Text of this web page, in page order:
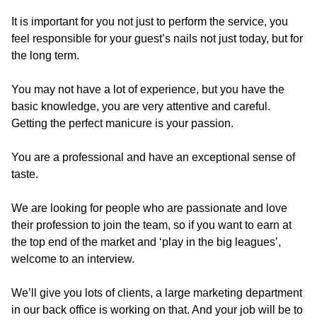
It is important for you not just to perform the service, you
feel responsible for your guest’s nails not just today, but for
the long term.
You may not have a lot of experience, but you have the
basic knowledge, you are very attentive and careful.
Getting the perfect manicure is your passion.
You are a professional and have an exceptional sense of
taste.
We are looking for people who are passionate and love
their profession to join the team, so if you want to earn at
the top end of the market and ‘play in the big leagues’,
welcome to an interview.
We’ll give you lots of clients, a large marketing department
in our back office is working on that. And your job will be to